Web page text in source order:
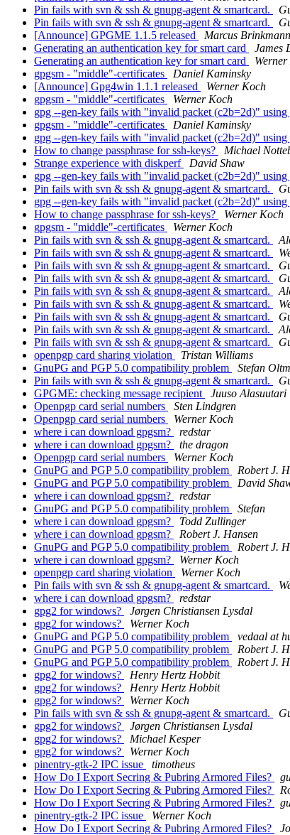
Pin fails with svn & ssh & gnupg-agent & smartcard.
Pin fails with svn & ssh & gnupg-agent & smartcard.
[Announce] GPGME 1.1.5 released
Marcus Brinkmann
Generating an authentication key for smart card
James
Generating an authentication key for smart card
gpgsm - "middle"-certificates
Daniel Kaminsky
[Announce] Gpg4win 1.1.1 released
Werner Koch
gpgsm - "middle"-certificates
Werner Koch
gpg --gen-key fails with "invalid packet (c2b=2d)"
gpgsm - "middle"-certificates
Daniel Kaminsky
gpg --gen-key fails with "invalid packet (c2b=2d)"
How to change passphrase for ssh-keys?
Michael
Strange experience with diskperf
David Shaw
gpg --gen-key fails with "invalid packet (c2b=2d)"
Pin fails with svn & ssh & gnupg-agent & smartcard.
gpg --gen-key fails with "invalid packet (c2b=2d)"
How to change passphrase for ssh-keys?
Werner Koch
gpgsm - "middle"-certificates
Werner Koch
Pin fails with svn & ssh & gnupg-agent & smartcard.
Pin fails with svn & ssh & gnupg-agent & smartcard.
Pin fails with svn & ssh & gnupg-agent & smartcard.
Pin fails with svn & ssh & gnupg-agent & smartcard.
Pin fails with svn & ssh & gnupg-agent & smartcard.
Pin fails with svn & ssh & gnupg-agent & smartcard.
Pin fails with svn & ssh & gnupg-agent & smartcard.
Pin fails with svn & ssh & gnupg-agent & smartcard.
Pin fails with svn & ssh & gnupg-agent & smartcard.
openpgp card sharing violation
Tristan Williams
GnuPG and PGP 5.0 compatibility problem
Stefan
Pin fails with svn & ssh & gnupg-agent & smartcard.
GPGME: checking message recipient
Juuso Alasuutari
Openpgp card serial numbers
Sten Lindgren
Openpgp card serial numbers
Werner Koch
where i can download gpgsm?
redstar
where i can download gpgsm?
the dragon
Openpgp card serial numbers
Werner Koch
GnuPG and PGP 5.0 compatibility problem
Robert J.
GnuPG and PGP 5.0 compatibility problem
David
where i can download gpgsm?
redstar
GnuPG and PGP 5.0 compatibility problem
Stefan
where i can download gpgsm?
Todd Zullinger
where i can download gpgsm?
Robert J. Hansen
GnuPG and PGP 5.0 compatibility problem
Robert J.
where i can download gpgsm?
Werner Koch
openpgp card sharing violation
Werner Koch
Pin fails with svn & ssh & gnupg-agent & smartcard.
where i can download gpgsm?
redstar
gpg2 for windows?
Jørgen Christiansen Lysdal
gpg2 for windows?
Werner Koch
GnuPG and PGP 5.0 compatibility problem
vedaal at
GnuPG and PGP 5.0 compatibility problem
Robert J.
GnuPG and PGP 5.0 compatibility problem
Robert J.
gpg2 for windows?
Henry Hertz Hobbit
gpg2 for windows?
Henry Hertz Hobbit
gpg2 for windows?
Werner Koch
Pin fails with svn & ssh & gnupg-agent & smartcard.
gpg2 for windows?
Jørgen Christiansen Lysdal
gpg2 for windows?
Michael Kesper
gpg2 for windows?
Werner Koch
pinentry-gtk-2 IPC issue
timotheus
How Do I Export Secring & Pubring Armored Files?
How Do I Export Secring & Pubring Armored Files?
How Do I Export Secring & Pubring Armored Files?
pinentry-gtk-2 IPC issue
Werner Koch
How Do I Export Secring & Pubring Armored Files?